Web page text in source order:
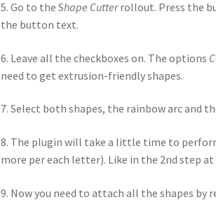
5. Go to the Shape Cutterrollout. Press the
the button text.
6. Leave all the checkboxes on. The options
need to get extrusion-friendly shapes.
7. Select both shapes, the rainbow arc and
8. The plugin will take a little time to
more per each letter). Like in the 2nd step
9. Now you need to attach all the shapes by